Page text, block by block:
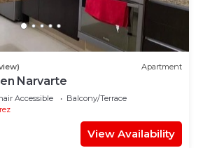
Apartment
Narvarte
Accessible
Balcony/Terrace
View Availability